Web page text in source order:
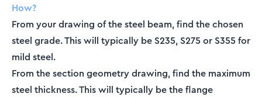
How?
From your drawing of the steel beam, find the chosen
steel grade. This will typically be S235, S275 or S355 for
mild steel.
From the section geometry drawing, find the maximum
steel thickness. This will typically be the flange